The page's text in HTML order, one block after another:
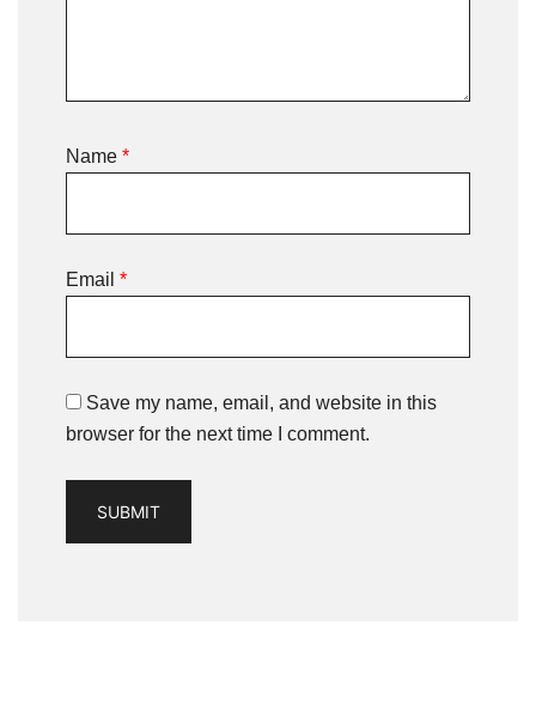
Name *
Email *
Save my name, email, and website in this
browser for the next time I comment.